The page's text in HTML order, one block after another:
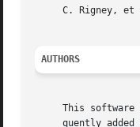
C. Rigney, et
AUTHORS
This software
quently added